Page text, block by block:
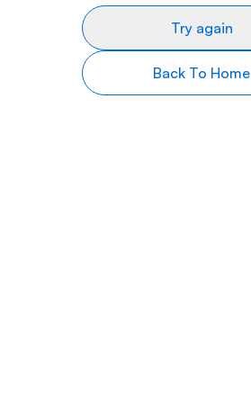
Try again
Back To Home